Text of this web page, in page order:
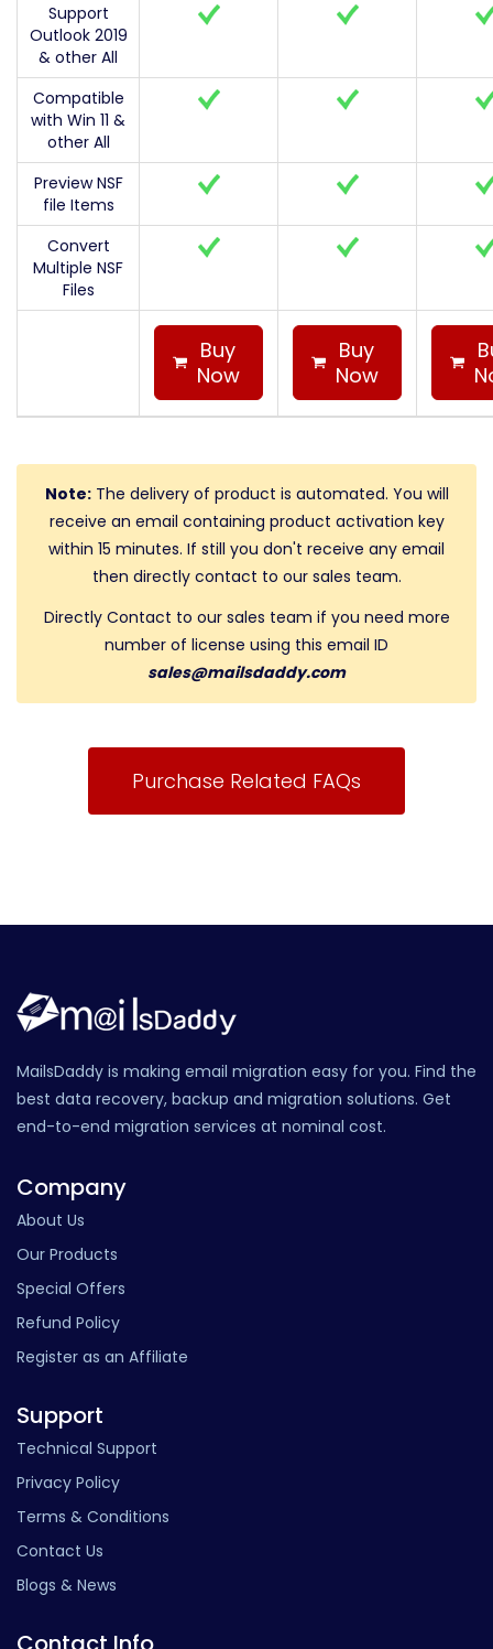
Support
Outlook 2019
& other All
Compatible
with Win 11 &
other All
Preview NSF
file Items
Convert
Multiple NSF
Files
Buy
Now
Buy
Now
Note:The delivery of product is automated. You will
receive an email containing product activation key
within 15 minutes. If still you don't receive any email
then directly contact to our sales team.
Directly Contact to our sales team if you need more
number of license using this email ID
sales@mailsdaddy.com
Purchase Related FAQs
MailsDaddy is making email migration easy for you. Find the
best data recovery, backup and migration solutions. Get
end-to-end migration services at nominal cost.
Company
About Us
Our Products
Special Offers
Refund Policy
Register as an Affiliate
Support
Technical Support
Privacy Policy
Terms & Conditions
Contact Us
Blogs & News